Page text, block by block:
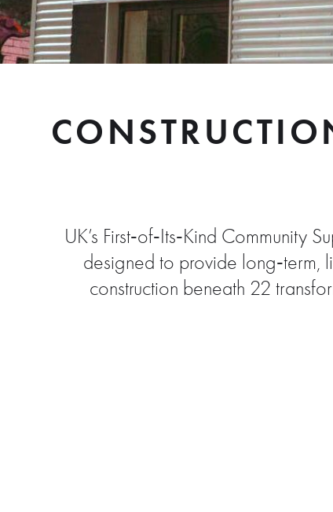
UK’s First‑of‑Its‑Kind
designed to provide long‑term,
construction beneath 22